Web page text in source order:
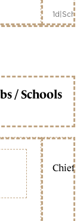
1d|
/ Schools
Chief